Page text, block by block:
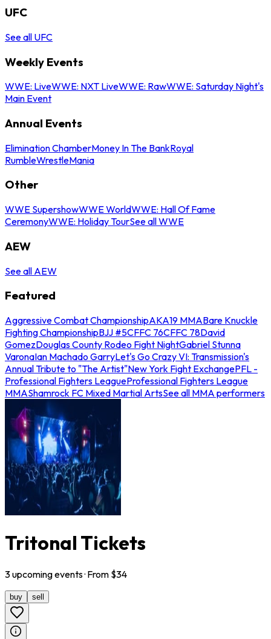
UFC
See all UFC
Weekly Events
WWE: LiveWWE: NXT LiveWWE: RawWWE: Saturday Night's
Main Event
Annual Events
Elimination ChamberMoney In The BankRoyal
RumbleWrestleMania
Other
WWE SupershowWWE WorldWWE: Hall Of Fame
CeremonyWWE: Holiday TourSee all WWE
AEW
See all AEW
Featured
Aggressive Combat ChampionshipAKA19 MMABare Knuckle
Fighting ChampionshipBJJ #5CFFC 76CFFC 78David
GomezDouglas County Rodeo Fight NightGabriel Stunna
VaronaIan Machado GarryLet's Go Crazy VI: Transmission's
Annual Tribute to "The Artist"New York Fight ExchangePFL -
Professional Fighters LeagueProfessional Fighters League
MMAShamrock FC Mixed Martial ArtsSee all MMA performers
Tritonal Tickets
3upcomingevents· From $34
buy sell